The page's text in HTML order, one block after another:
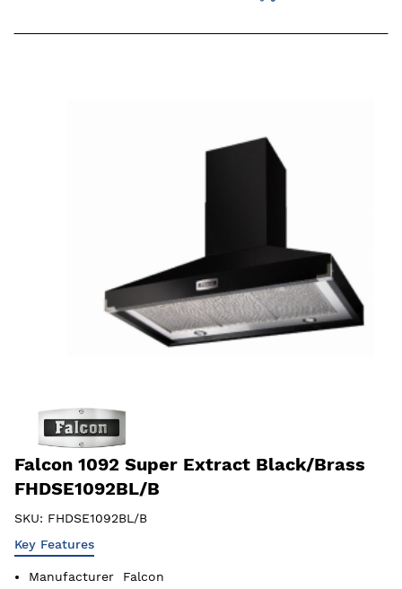
Falcon 1092 Super Extract Black/Brass
FHDSE1092BL/B
SKU: FHDSE1092BL/B
Key Features
Manufacturer
Falcon